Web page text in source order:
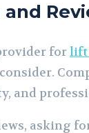
forlift
and
asking